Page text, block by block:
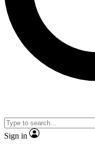
Sign in